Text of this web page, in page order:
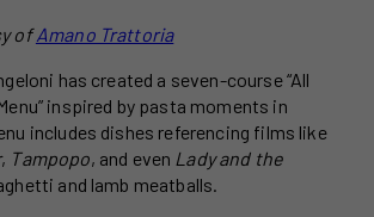
ofAmano Trattoria
has created a seven-course “All
inspired by pasta moments in
includes dishes referencing films like
, Tampopo, and even Lady and the
and lamb meatballs.